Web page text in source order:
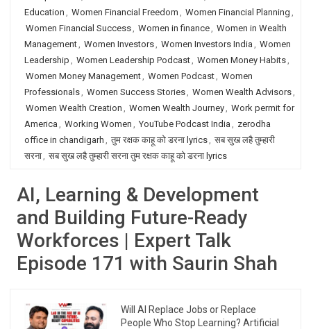
Education , Women Financial Freedom , Women Financial Planning ,
Women Financial Success, Women in finance, Women in Wealth
Management, Women Investors, Women Investors India , Women
Leadership , Women Leadership Podcast, Women Money Habits,
Women Money Management, Women Podcast, Women
Professionals, Women Success Stories, Women Wealth Advisors,
Women Wealth Creation , Women Wealth Journey, Work permit for
America , Working Women , YouTube Podcast India , zerodha
office in chandigarh , तुम रक्षक काहू को डरना lyrics, सब सुख लहै तुम्हारी
सरना, सब सुख लहै तुम्हारी सरना तुम रक्षक काहू को डरना lyrics
AI, Learning & Development
and Building Future-Ready
Workforces | Expert Talk
Episode 171 with Saurin Shah
Will AI Replace Jobs or Replace
People Who Stop Learning? Artificial